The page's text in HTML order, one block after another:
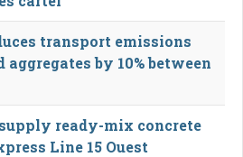
transport emissions
by 10% between
ready-mix concrete
Line 15 Ouest